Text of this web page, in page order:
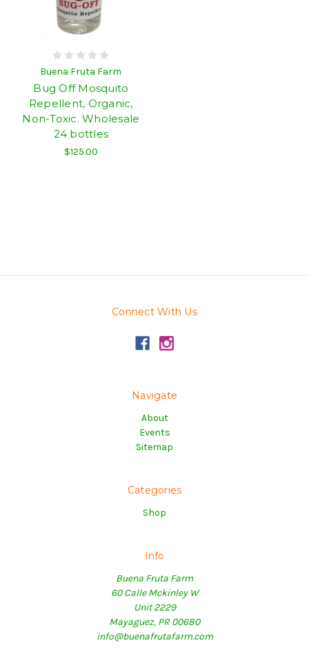
Buena Fruta Farm
Bug Off Mosquito
Repellent, Organic,
Non-Toxic. Wholesale
24 bottles
$125.00
Connect With Us
Navigate
About
Events
Sitemap
Categories
Shop
Info
Buena Fruta Farm
60 Calle Mckinley W
Unit 2229
Mayaguez, PR 00680
info@buenafrutafarm.com